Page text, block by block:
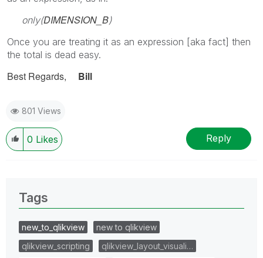
only(DIMENSION_B)
Once you are treating it as an expression [aka fact] then
the total is dead easy.
Best Regards, Bill
801 Views
0 Likes Reply
Tags
new_to_qlikview
new to qlikview
qlikview_scripting
qlikview_layout_visuali…